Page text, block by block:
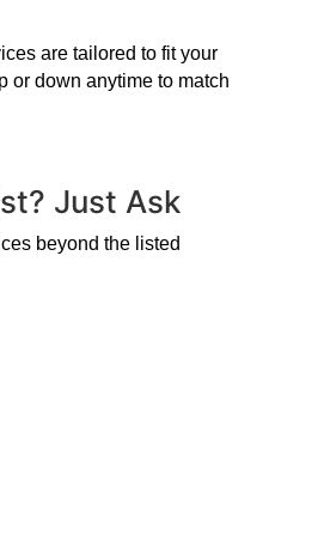
are tailored to fit your
or down anytime to match
Just Ask
beyond the listed